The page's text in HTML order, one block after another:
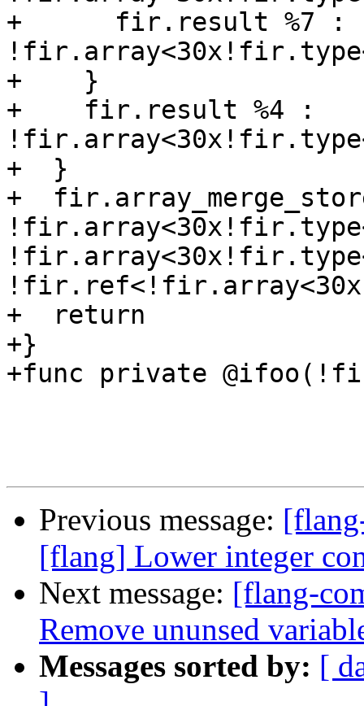
+      fir.result %7 :
+    }
+    fir.result %4 :
+  }
+
+  return
+}
+func private
Previous message:
[flang] Lower integer
Next message: [flang-
Remove ununsed
Messages sorted by: [